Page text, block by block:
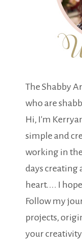
The Shabby
who are
Hi, I'm
simple and
working in
days creating
heart.... I
Follow my
projects,
your